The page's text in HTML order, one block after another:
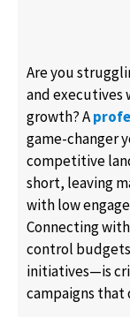
Are you
and executives
growth? A
game-changer
competitive
short, leaving
with low
Connecting
control
initiatives—is
campaigns that